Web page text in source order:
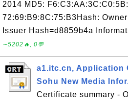
2014 MD5:
72:69:B9:8C:75:B3Hash:
Issuer Hash=d8859b4a
∼5202🔥, 0💬
a1.itc.cn, Application
Sohu New Media
Certificate summary -